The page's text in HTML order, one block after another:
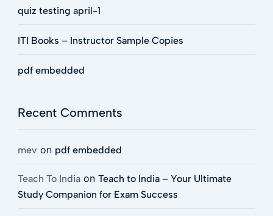
quiz testing april-1
ITI Books – Instructor Sample Copies
pdf embedded
Recent Comments
mev on pdf embedded
Teach To Indiaon Teach to India – Your Ultimate
Study Companion for Exam Success